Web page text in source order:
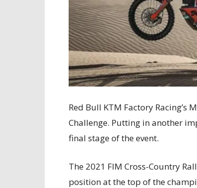
Red Bull KTM Factory Racing’s
Challenge. Putting in another
final stage of the event.
The 2021 FIM Cross-Country
position at the top of the